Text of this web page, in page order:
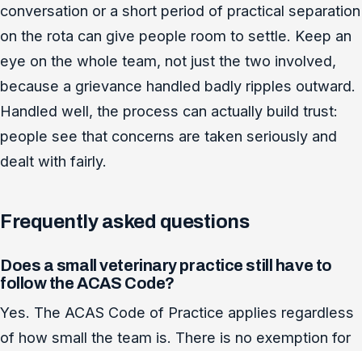
conversation or a short period of practical separation
on the rota can give people room to settle. Keep an
eye on the whole team, not just the two involved,
because a grievance handled badly ripples outward.
Handled well, the process can actually build trust:
people see that concerns are taken seriously and
dealt with fairly.
Frequently asked questions
Does a small veterinary practice still have to
follow the ACAS Code?
Yes. The ACAS Code of Practice applies regardless
of how small the team is. There is no exemption for